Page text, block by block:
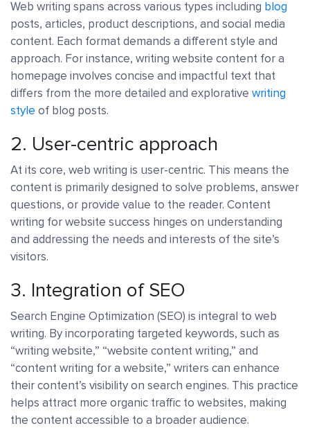
Web writing spans across various types including blog
posts, articles, product descriptions, and social media
content. Each format demands a different style and
approach. For instance, writing website content for a
homepage involves concise and impactful text that
differs from the more detailed and explorative writing
style of blog posts.
2. User-centric approach
At its core, web writing is user-centric. This means the
content is primarily designed to solve problems, answer
questions, or provide value to the reader. Content
writing for website success hinges on understanding
and addressing the needs and interests of the site’s
visitors.
3. Integration of SEO
Search Engine Optimization (SEO) is integral to web
writing. By incorporating targeted keywords, such as
“writing website,” “website content writing,” and
“content writing for a website,” writers can enhance
their content’s visibility on search engines. This practice
helps attract more organic traffic to websites, making
the content accessible to a broader audience.